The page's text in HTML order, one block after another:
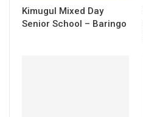
Kimugul Mixed Day
Senior School – Baringo